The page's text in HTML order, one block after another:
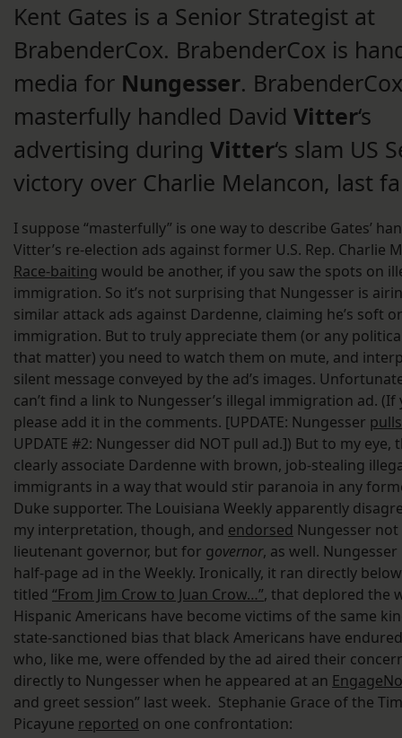
Kent Gates is a Senior Strategist at
BrabenderCox. BrabenderCox is
media for Nungesser.
masterfully handled David Vitter‘s
advertising during Vitter‘s slam US
victory over Charlie Melancon, last
I suppose “masterfully” is one way to describe Gates’
Vitter’s re-election ads against former U.S. Rep. Charlie
Race-baiting would be another, if you saw the spots on
immigration. So it’s not surprising that Nungesser is
similar attack ads against Dardenne, claiming he’s soft
immigration. But to truly appreciate them (or any
that matter) you need to watch them on mute, and
silent message conveyed by the ad’s images.
can’t find a link to Nungesser’s illegal immigration ad. (If
please add it in the comments. [UPDATE: Nungesser
UPDATE #2: Nungesser did NOT pull ad.]) But to my eye,
clearly associate Dardenne with brown, job-stealing
immigrants in a way that would stir paranoia in any
Duke supporter. The Louisiana Weekly apparently
my interpretation, though, and endorsed Nungesser
lieutenant governor, but for governor, as well. Nungesser
half-page ad in the Weekly. Ironically, it ran directly
titled “From Jim Crow to Juan Crow…”, that deplored the
Hispanic Americans have become victims of the same
state-sanctioned bias that black Americans have
who, like me, were offended by the ad aired their
directly to Nungesser when he appeared at an
and greet session” last week. Stephanie Grace of the
Picayune reported on one confrontation: